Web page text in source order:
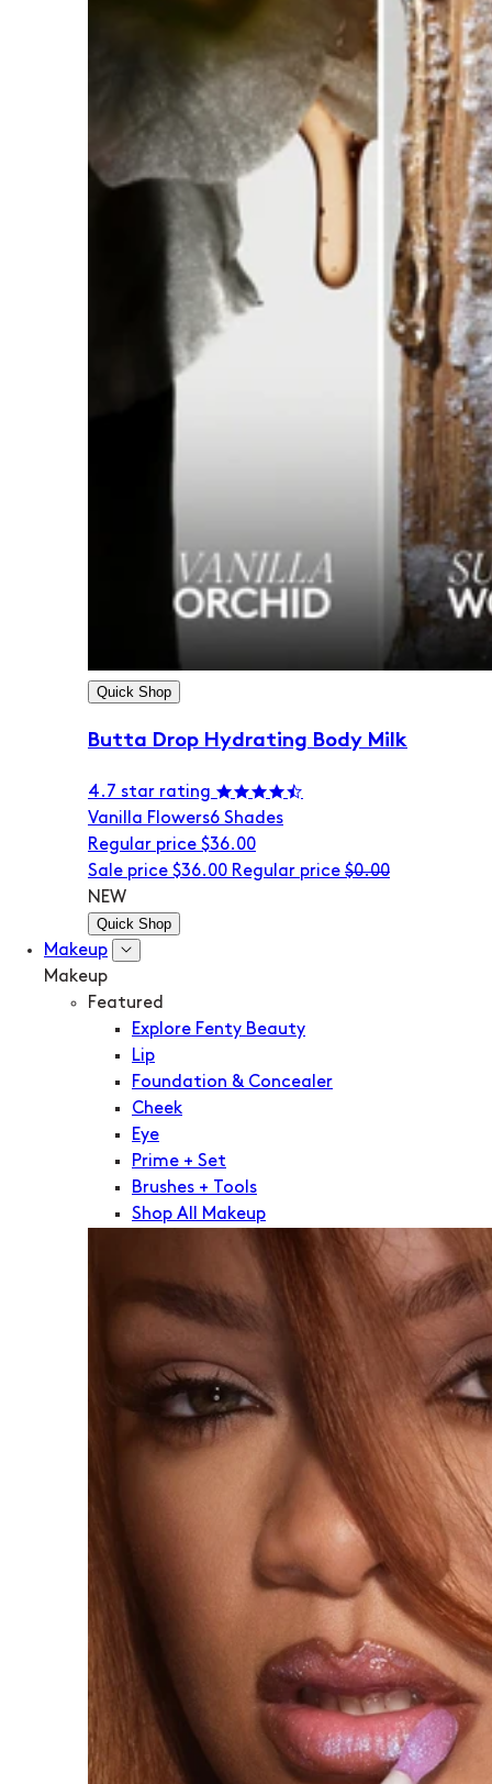
Quick Shop
Butta Drop Hydrating Body Milk
4.7 star rating
Vanilla Flowers6 Shades
Regular price $36.00
Sale price $36.00 Regular price $0.00
NEW
Quick Shop
Makeup
Makeup
Featured
Explore Fenty Beauty
Lip
Foundation & Concealer
Cheek
Eye
Prime + Set
Brushes + Tools
Shop All Makeup